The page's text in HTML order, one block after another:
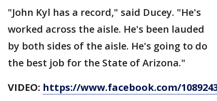
"John Kyl has a record," said Ducey. "He's
worked across the aisle. He's been lauded
by both sides of the aisle. He's going to do
the best job for the State of Arizona."
VIDEO: https://www.facebook.com/